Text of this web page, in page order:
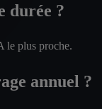
durée ?
le plus proche.
annuel ?